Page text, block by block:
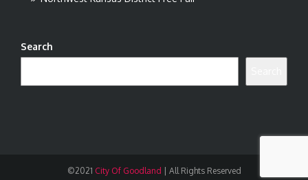
Search
©2021 City Of Goodland All Rights Reserved